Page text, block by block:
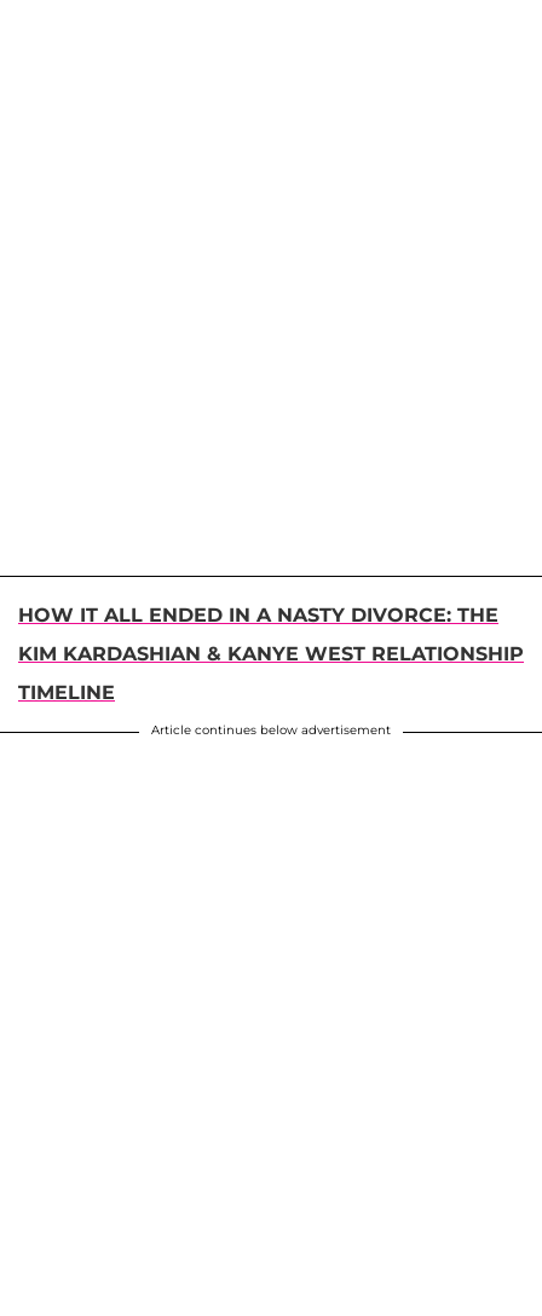
HOW IT ALL ENDED IN A NASTY DIVORCE: THE
KIM KARDASHIAN & KANYE WEST RELATIONSHIP
TIMELINE
Article continues below advertisement